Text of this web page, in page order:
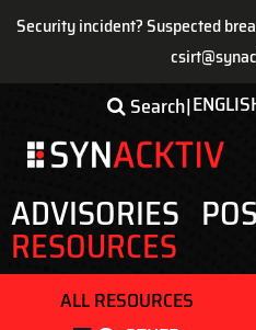
Security incident? Suspected
main
Search
ADVISORIES
RESOURCES
ALL RESOURCES